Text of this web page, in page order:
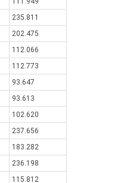
235.811
202.475
112.066
112.773
93.647
93.613
102.620
237.656
183.282
236.198
115.812